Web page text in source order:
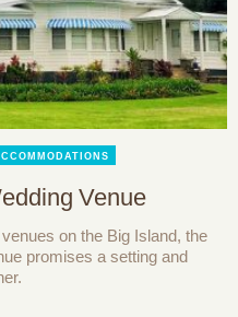
Venue
on the Big Island, the
promises a setting and